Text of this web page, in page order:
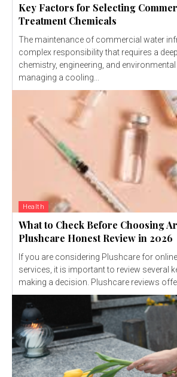
Key Factors for Selecting
Treatment Chemicals
The maintenance of commercial water
complex responsibility that requires a
chemistry, engineering, and environmental safety.
managing a cooling...
Health
What to Check Before Choosing
Plushcare Honest Review in 2026
If you are considering Plushcare for
services, it is important to review several
making a decision. Plushcare reviews